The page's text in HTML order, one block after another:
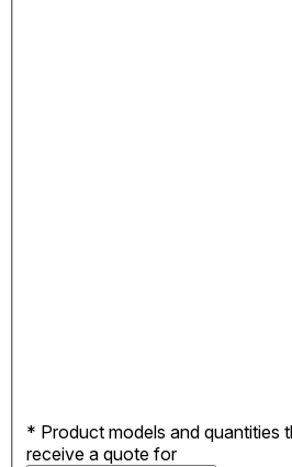
* Product models and quantities
receive a quote for